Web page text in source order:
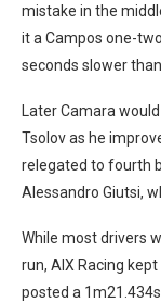
mistake in the
it a Campos one-
seconds slower
Later Camara
Tsolov as he
relegated to fourth
Alessandro Giutsi,
While most drivers
run, AIX Racing
posted a